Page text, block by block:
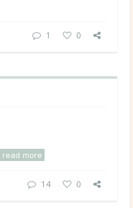
1 0
read more
14 0